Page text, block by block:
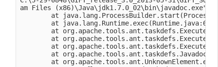
am Files (x86)\Java\jdk1.7.0_02\bin\javadoc.exe":
at
at
at
at
at
at
at